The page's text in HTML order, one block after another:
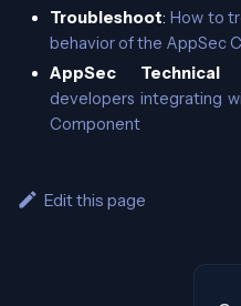
Troubleshoot: How to
behavior of the AppSec
AppSec Technical
developers integrating
Component
Edit this page